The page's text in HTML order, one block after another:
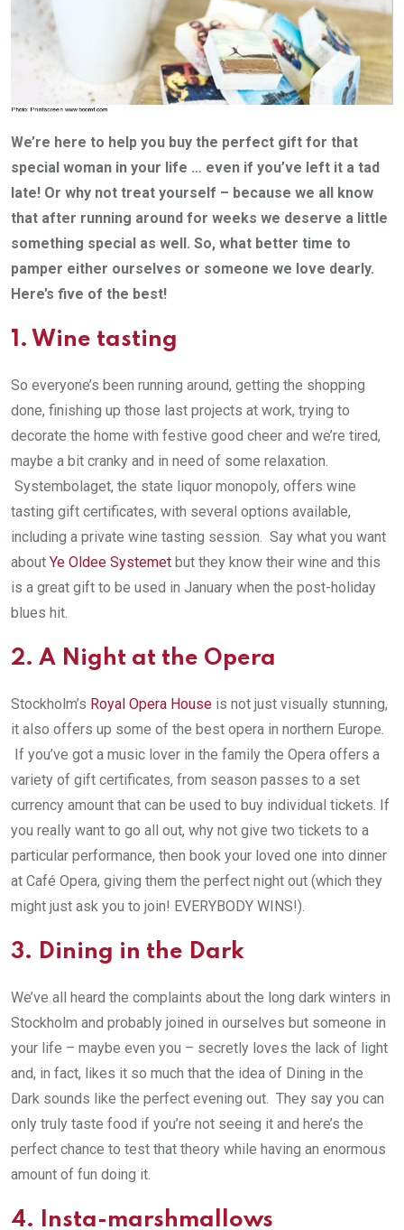
We’re here to help you buy the perfect gift for that
special woman in your life … even if you’ve left it a tad
late! Or why not treat yourself – because we all know
that after running around for weeks we deserve a little
something special as well. So, what better time to
pamper either ourselves or someone we love dearly.
Here’s five of the best!
1. Wine tasting
So everyone’s been running around, getting the shopping
done, finishing up those last projects at work, trying to
decorate the home with festive good cheer and we’re tired,
maybe a bit cranky and in need of some relaxation.
Systembolaget, the state liquor monopoly, offers wine
tasting gift certificates, with several options available,
including a private wine tasting session. Say what you want
about Ye Oldee Systemet but they know their wine and this
is a great gift to be used in January when the post-holiday
blues hit.
2. A Night at the Opera
Stockholm’s Royal Opera House is not just visually stunning,
it also offers up some of the best opera in northern Europe.
If you’ve got a music lover in the family the Opera offers a
variety of gift certificates, from season passes to a set
currency amount that can be used to buy individual tickets. If
you really want to go all out, why not give two tickets to a
particular performance, then book your loved one into dinner
at Café Opera, giving them the perfect night out (which they
might just ask you to join! EVERYBODY WINS!).
3. Dining in the Dark
We’ve all heard the complaints about the long dark winters in
Stockholm and probably joined in ourselves but someone in
your life – maybe even you – secretly loves the lack of light
and, in fact, likes it so much that the idea of Dining in the
Dark sounds like the perfect evening out. They say you can
only truly taste food if you’re not seeing it and here’s the
perfect chance to test that theory while having an enormous
amount of fun doing it.
4. Insta-marshmallows